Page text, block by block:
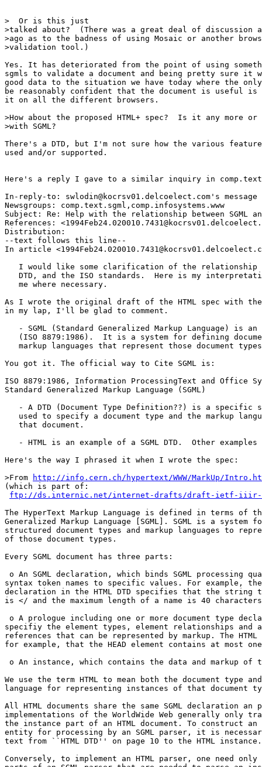
>  Or is this just
>talked about?  (There was a great deal of discussion a
>ago as to the badness of using Mosaic or another
>validation tool.)
Yes. It has deteriorated from the point of using
sgmls to validate a document and being pretty sure it
good data to the situation we have today where the
be reasonably confident that the document is useful
it on all the different browsers.
>How about the proposed HTML+ spec?  Is it any more
>with SGML?
There's a DTD, but I'm not sure how the various
used and/or supported.
Here's a reply I gave to a similar inquiry in
In-reply-to: swlodin@kocrsv01.delcoelect.com's message
Newsgroups: comp.text.sgml,comp.infosystems.www
Subject: Re: Help with the relationship between SGML
References:
Distribution:
--text follows this line--
In article
I would like some clarification of the relationship
DTD, and the ISO standards.  Here is my
   me where necessary.
As I wrote the original draft of the HTML spec with the
in my lap, I'll be glad to comment.
- SGML (Standard Generalized Markup Language) is
(ISO 8879:1986).  It is a system for defining
markup languages that represent those document
You got it. The official way to Cite SGML is:
ISO 8879:1986, Information ProcessingText and Office
Standard Generalized Markup Language (SGML)
- A DTD (Document Type Definition??) is a specific
used to specify a document type and the markup
   that document.
- HTML is an example of a SGML DTD.  Other examples
Here's the way I phrased it when I wrote the spec:
>From
http://info.cern.ch/hypertext/WWW/MarkUp/
(which is part of:
ftp://ds.internic.net/internet-drafts/draft-ietf-iiir-
The HyperText Markup Language is defined in terms of
Generalized Markup Language [SGML]. SGML is a system
structured document types and markup languages to
of those document types.
Every SGML document has three parts:
o An SGML declaration, which binds SGML processing
syntax token names to specific values. For example, the
declaration in the HTML DTD specifies that the string
is </ and the maximum length of a name is 40
o A prologue including one or more document type
specifiy the element types, element relationships and
references that can be represented by markup. The
for example, that the HEAD element contains at most
o An instance, which contains the data and markup of
We use the term HTML to mean both the document type
language for representing instances of that document
All HTML documents share the same SGML declaration an
implementations of the WorldWide Web generally only
the instance part of an HTML document. To construct an
entity for processing by an SGML parser, it is
text from ``HTML DTD'' on page 10 to the HTML instance.
Conversely, to implement an HTML parser, one need only